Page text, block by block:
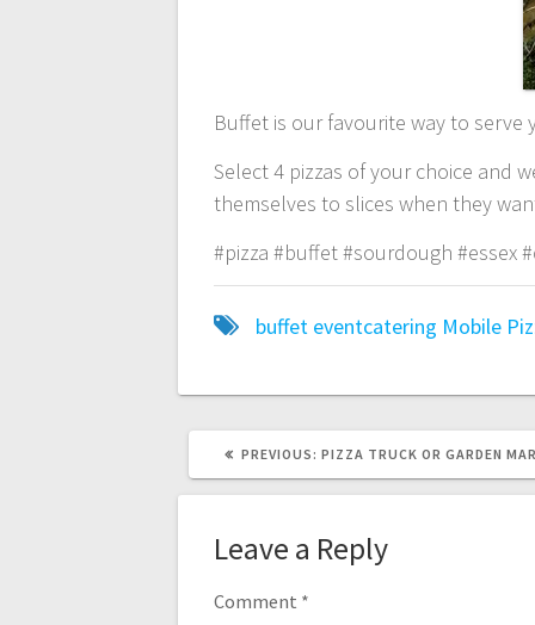
Buffet is our favourite way to serve
Select 4 pizzas of your choice and
themselves to slices when they
#pizza #buffet #sourdough #essex
buffet eventcatering Mobile
PREVIOUS: PREVIOUS
PIZZA TRUCK OR GARDEN
Leave a Reply
Comment *